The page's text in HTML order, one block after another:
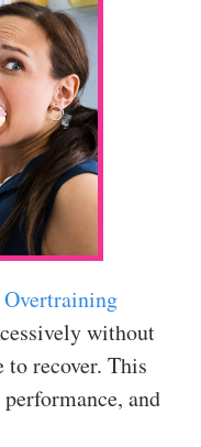
Overtraining
without
recover. This
and